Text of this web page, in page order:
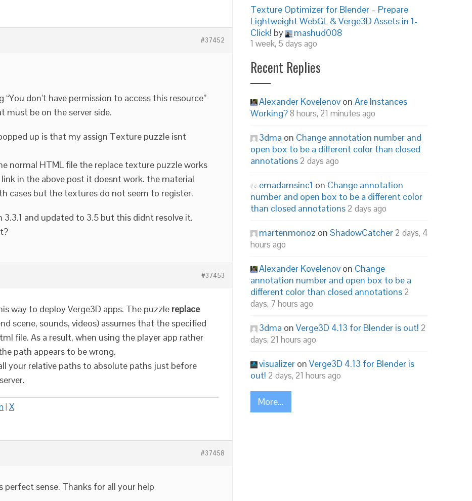
#37452
don’t have permission to access this resource”
must be on the server side.
up is that my assign Texture puzzle isnt
normal HTML file the replace texture puzzle works
in the above post it doesnt work. the material
cases but the textures do not seem to register.
3.3.1 and updated to 3.5 but this didnt resolve it.
#37453
way to deploy Verge3D apps. The puzzle replace
scene, sounds, videos) assumes that the specified
file. As a result, when using the player app rather
path appears to be wrong.
your relative paths to absolute paths just before
| X
#37458
perfect sense. Thanks for all your help
Texture Optimizer for Blender – Prepare
Lightweight WebGL & Verge3D Assets in 1-
Click! by mashud008
1 week, 5 days ago
Recent Replies
Alexander Kovelenov on Are Instances
Working?8 hours, 21 minutes ago
3dma on Change annotation number and
open box to be a different color than closed
annotations 2 days ago
emadamsinc1 on Change annotation
number and open box to be a different color
than closed annotations 2 days ago
martenmonoz on ShadowCatcher 2 days, 4
hours ago
Alexander Kovelenov on Change
annotation number and open box to be a
different color than closed annotations 2
days, 7 hours ago
3dma on Verge3D 4.13 for Blender is out! 2
days, 21 hours ago
visualizer on Verge3D 4.13 for Blender is
out! 2 days, 21 hours ago
More...